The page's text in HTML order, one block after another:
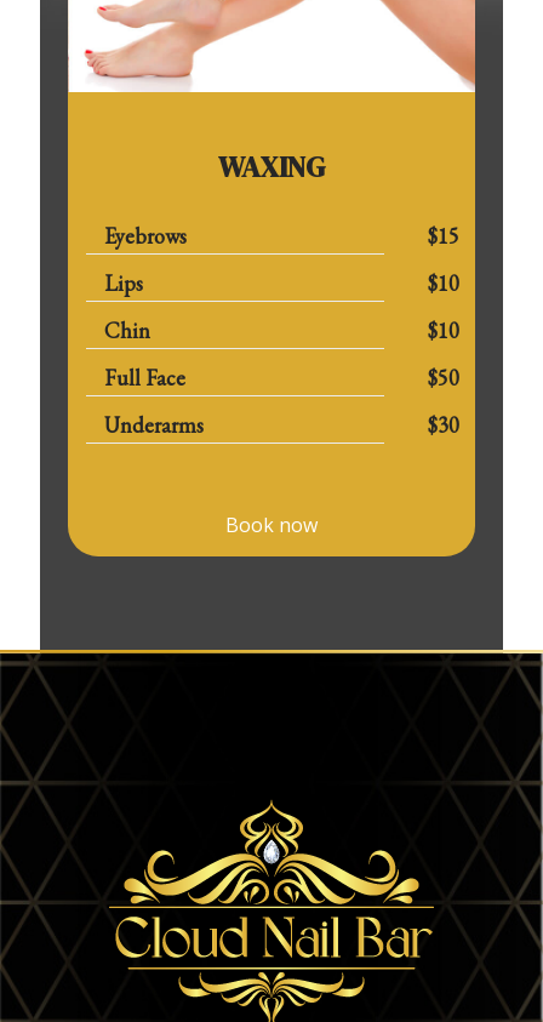
WAXING
Eyebrows
$15
Lips
$10
Chin
$10
Full Face
$50
Underarms
$30
Book now